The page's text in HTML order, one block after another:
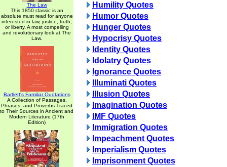
The Law
This 1850 classic is an
absolute must read for anyone
interested in law, justice, truth,
or liberty. A most compelling
and revolutionary look at The
Law.
Bartlett's Familiar Quotations
A Collection of Passages,
Phrases, and Proverbs Traced
to Their Sources in Ancient and
Modern Literature (17th
Edition)
Humility Quotes
Humor Quotes
Hunger Quotes
Hypocrisy Quotes
Identity Quotes
Idolatry Quotes
Ignorance Quotes
Illuminati Quotes
Illusion Quotes
Imagination Quotes
IMF Quotes
Immigration Quotes
Impeachment Quotes
Imperialism Quotes
Imprisonment Quotes